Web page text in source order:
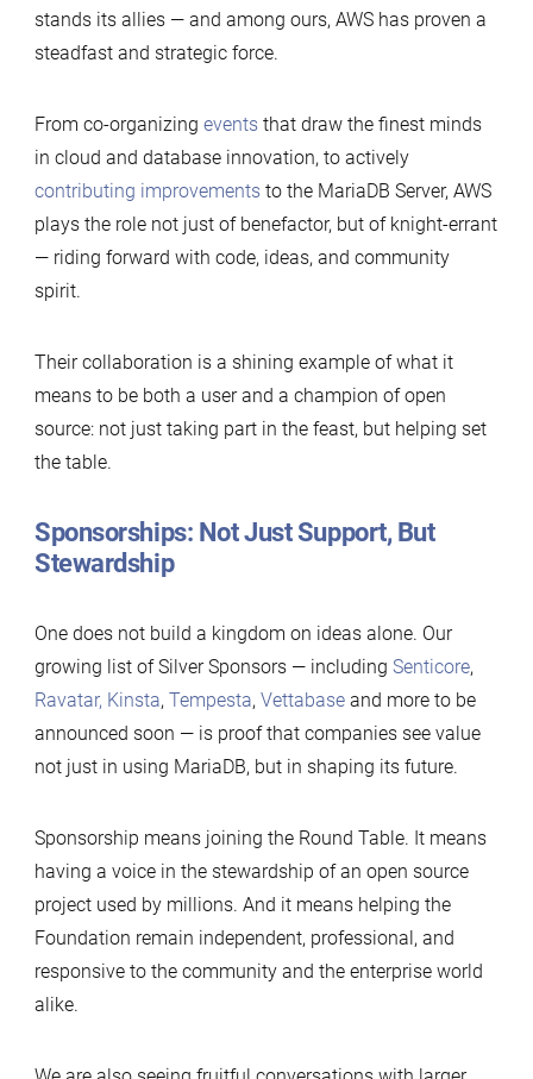
stands its allies — and among ours, AWS has proven a
steadfast and strategic force.
From co-organizing events that draw the finest minds
in cloud and database innovation, to actively
contributing improvementsto the MariaDB Server, AWS
plays the role not just of benefactor, but of knight-errant
— riding forward with code, ideas, and community
spirit.
Their collaboration is a shining example of what it
means to be both a user and a champion of open
source: not just taking part in the feast, but helping set
the table.
Sponsorships: Not Just Support, But
Stewardship
One does not build a kingdom on ideas alone. Our
growing list of Silver Sponsors — including Senticore,
Ravatar, Kinsta, Tempesta, Vettabaseand more to be
announced soon — is proof that companies see value
not just in using MariaDB, but in shaping its future.
Sponsorship means joining the Round Table. It means
having a voice in the stewardship of an open source
project used by millions. And it means helping the
Foundation remain independent, professional, and
responsive to the community and the enterprise world
alike.